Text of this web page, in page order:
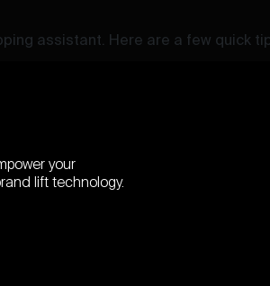
assistant. Here are a few quick
your
lift technology.